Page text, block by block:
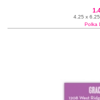
4.25 x
Polka